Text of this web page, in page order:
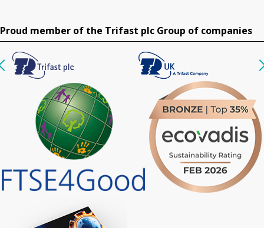
Proud member of the Trifast plc Group of companies